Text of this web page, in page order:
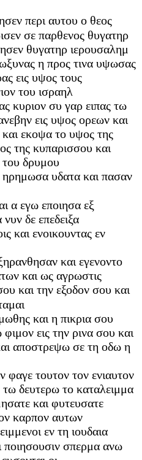
περι αυτου ο θεος
σε παρθενος θυγατηρ
θυγατηρ ιερουσαλημ
η προς τινα υψωσας
εις υψος τους
του ισραηλ
κυριον συ γαρ ειπας τω
εις υψος ορεων και
και εκοψα το υψος της
της κυπαρισσου και
του δρυμου
ηρημωσα υδατα και πασαν
α εγω εποιησα εξ
δε επεδειξα
και ενοικουντας εν
και εγενοντο
και ως αγρωστις
και την εξοδον σου και
και η πικρια σου
εις την ρινα σου και
αποστρεψω σε τη οδω η
φαγε τουτον τον ενιαυτον
δευτερω το καταλειμμα
και φυτευσατε
καρπον αυτων
εν τη ιουδαια
ποιησουσιν σπερμα ανω